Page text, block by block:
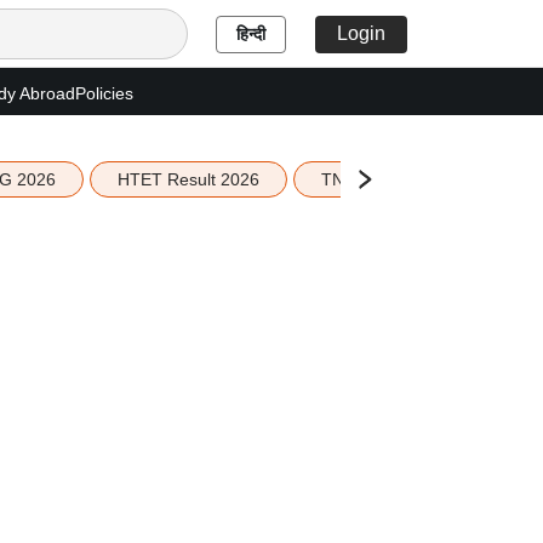
हिन्दी Login
AbroadPolicies
2026 HTET Result 2026 TN Education Budget 2026-